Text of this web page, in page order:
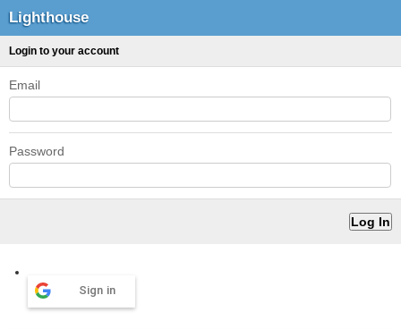
Lighthouse
Login to your account
Email
Password
Sign in